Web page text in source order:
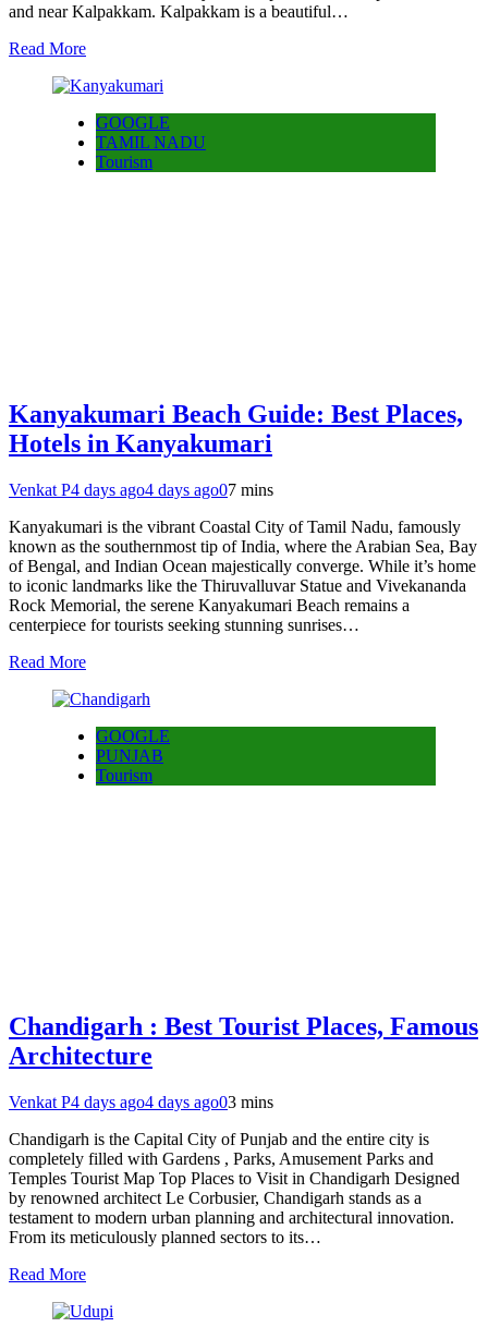
and near Kalpakkam. Kalpakkam is a beautiful…
Read More
GOOGLE
TAMIL NADU
Tourism
Kanyakumari Beach Guide: Best Places,
Hotels in Kanyakumari
Venkat P4 days ago4 days ago07 mins
Kanyakumari is the vibrant Coastal City of Tamil Nadu, famously
known as the southernmost tip of India, where the Arabian Sea, Bay
of Bengal, and Indian Ocean majestically converge. While it’s home
to iconic landmarks like the Thiruvalluvar Statue and Vivekananda
Rock Memorial, the serene Kanyakumari Beach remains a
centerpiece for tourists seeking stunning sunrises…
Read More
GOOGLE
PUNJAB
Tourism
Chandigarh : Best Tourist Places, Famous
Architecture
Venkat P4 days ago4 days ago03 mins
Chandigarh is the Capital City of Punjab and the entire city is
completely filled with Gardens , Parks, Amusement Parks and
Temples Tourist Map Top Places to Visit in Chandigarh Designed
by renowned architect Le Corbusier, Chandigarh stands as a
testament to modern urban planning and architectural innovation.
From its meticulously planned sectors to its…
Read More